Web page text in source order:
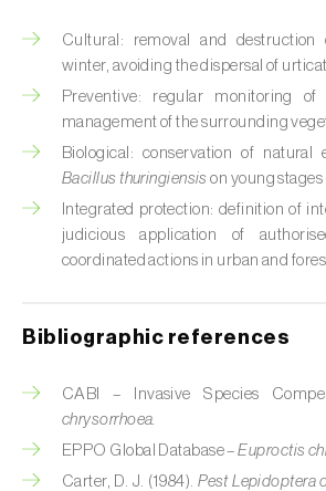
Cabbage aphid ( Brevicoryne
Cabbage moth (Mamestra
Cabbage root fly (Delia
quadridens)
Cabbage webworm (Hellula
welensii )
Carnation tortrix (
pronubana)
Cultural: removal and
winter, avoiding the dispersal of
Preventive: regular monitoring of
management of the surrounding
Biological: conservation of natural
Bacillus thuringiensis on young
Integrated protection: definition of
judicious application of
coordinated actions in urban and
Bibliographic references
CABI – Invasive Species
chrysorrhoea.
EPPO Global Database –Euproctis
Carter, D. J. (1984).Pest Lepidoptera